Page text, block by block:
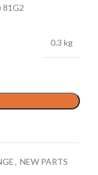
81G2
0.3 kg
, NEW PARTS